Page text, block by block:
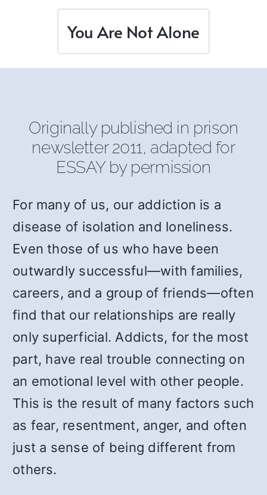
You Are Not Alone
Originally published in prison
newsletter 2011, adapted for
ESSAY by permission
For many of us, our addiction is a
disease of isolation and loneliness.
Even those of us who have been
outwardly successful—with families,
careers, and a group of friends—often
find that our relationships are really
only superficial. Addicts, for the most
part, have real trouble connecting on
an emotional level with other people.
This is the result of many factors such
as fear, resentment, anger, and often
just a sense of being different from
others.